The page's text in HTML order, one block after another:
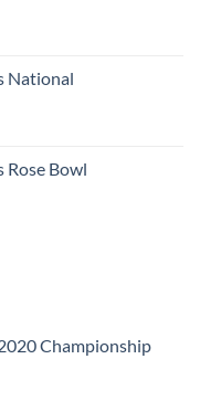
National
Rose Bowl
Championship